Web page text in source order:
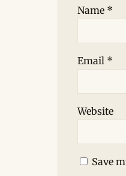
Name *
Email *
Website
Save